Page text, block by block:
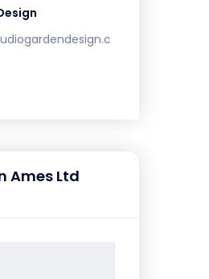
Ames Ltd